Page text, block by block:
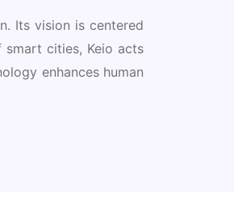
Its vision is centered
cities, Keio acts
enhances human